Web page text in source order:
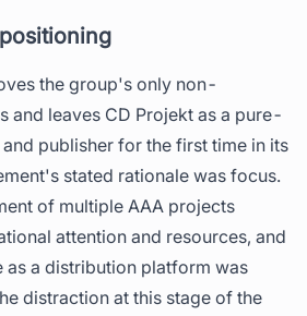
the group's only non-
and leaves CD Projekt as a pure-
publisher for the first time in its
stated rationale was focus.
of multiple AAA projects
attention and resources, and
as a distribution platform was
distraction at this stage of the